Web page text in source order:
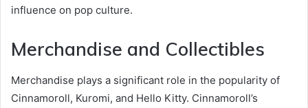
influence on pop culture.
Merchandise and Collectibles
Merchandise plays a significant role in the popularity of
Cinnamoroll, Kuromi, and Hello Kitty. Cinnamoroll’s